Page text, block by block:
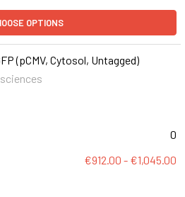
OPTIONS
(pCMV, Cytosol, Untagged)
0
€912.00 - €1,045.00